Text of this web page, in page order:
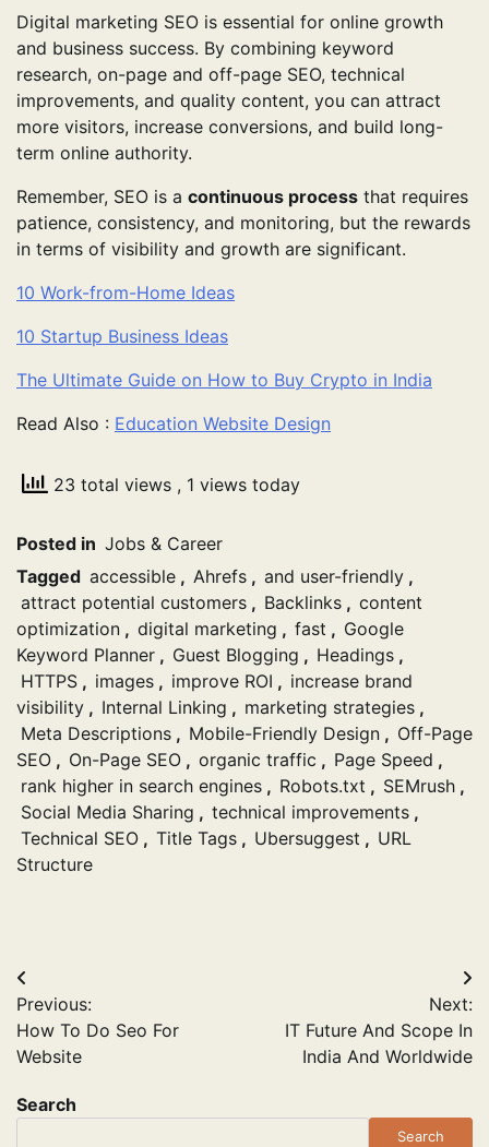
Digital marketing SEO is essential for online growth
and business success. By combining keyword
research, on-page and off-page SEO, technical
improvements, and quality content, you can attract
more visitors, increase conversions, and build long-
term online authority.
Remember, SEO is a continuous process that requires
patience, consistency, and monitoring, but the rewards
in terms of visibility and growth are significant.
10 Work-from-Home Ideas
10 Startup Business Ideas
The Ultimate Guide on How to Buy Crypto in India
Read Also : Education Website Design
23 total views , 1 views today
Posted in Jobs & Career
Tagged accessible , Ahrefs , and user-friendly ,
attract potential customers , Backlinks , content
optimization , digital marketing , fast , Google
Keyword Planner , Guest Blogging , Headings ,
HTTPS , images , improve ROI , increase brand
visibility , Internal Linking , marketing strategies ,
Meta Descriptions , Mobile-Friendly Design , Off-Page
SEO , On-Page SEO , organic traffic , Page Speed ,
rank higher in search engines , Robots.txt , SEMrush ,
Social Media Sharing , technical improvements ,
Technical SEO , Title Tags , Ubersuggest , URL
Structure
Post
navigation
Previous:
How To Do Seo For
Website
Next:
IT Future And Scope In
India And Worldwide
Search
Search